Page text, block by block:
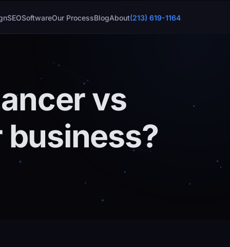
SEOSoftwareOur ProcessBlogAbout(213) 619-1164
vs